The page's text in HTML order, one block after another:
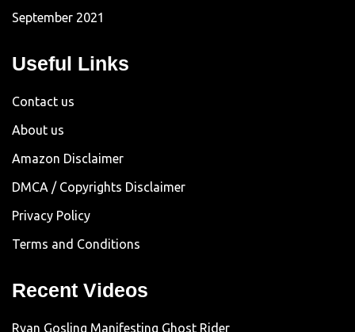
September 2021
Useful Links
Contact us
About us
Amazon Disclaimer
DMCA / Copyrights Disclaimer
Privacy Policy
Terms and Conditions
Recent Videos
Ryan Gosling Manifesting Ghost Rider